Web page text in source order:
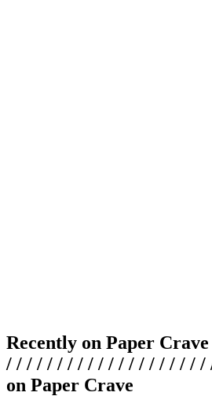
Recently on Paper
/ / / / / / / / / / / / / / / / / / / /
on Paper Crave